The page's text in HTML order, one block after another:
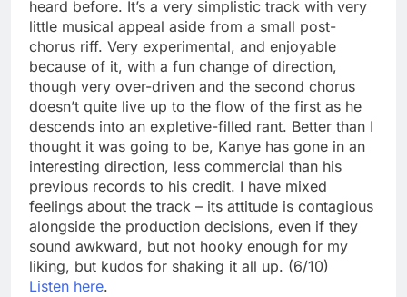
heard before. It’s a very simplistic track with very
little musical appeal aside from a small post-
chorus riff. Very experimental, and enjoyable
because of it, with a fun change of direction,
though very over-driven and the second chorus
doesn’t quite live up to the flow of the first as he
descends into an expletive-filled rant. Better than I
thought it was going to be, Kanye has gone in an
interesting direction, less commercial than his
previous records to his credit. I have mixed
feelings about the track – its attitude is contagious
alongside the production decisions, even if they
sound awkward, but not hooky enough for my
liking, but kudos for shaking it all up. (6/10)
Listen here.